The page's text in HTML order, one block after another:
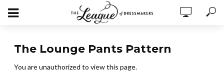
The Lounge Pants Pattern
You are unauthorized to view this page.